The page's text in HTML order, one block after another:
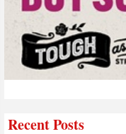
Recent Posts